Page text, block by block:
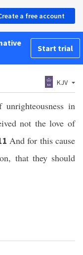
a free account
Start trial
KJV
in
not the love of
And for this cause
that they should